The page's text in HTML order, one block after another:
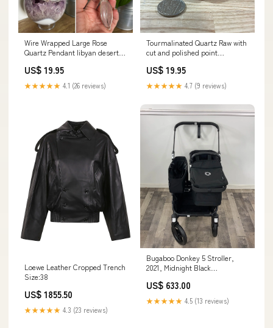
Wire Wrapped Large Rose
Quartz Pendant libyan desert
US$ 19.95
★★★★★ 4.1 (26 reviews)
Tourmalinated Quartz Raw with
cut and polished point
US$ 19.95
★★★★★ 4.7 (9 reviews)
Loewe Leather Cropped Trench
Size:38
US$ 1855.50
★★★★★ 4.3 (23 reviews)
Bugaboo Donkey 5 Stroller,
2021, Midnight Black
Curtain
US$ 633.00
★★★★★ 4.5 (13 reviews)